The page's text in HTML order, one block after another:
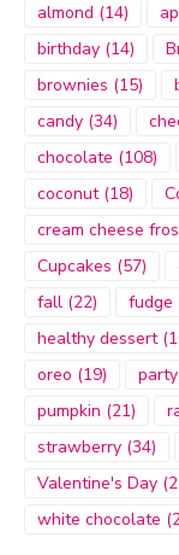
almond (14)
birthday (14)
brownies (15)
candy (34)
chocolate (108)
coconut(18)
cream cheese
Cupcakes (57)
fall (22) fudge
healthy dessert
oreo (19) party
pumpkin (21)
strawberry (34)
Valentine's Day
white chocolate